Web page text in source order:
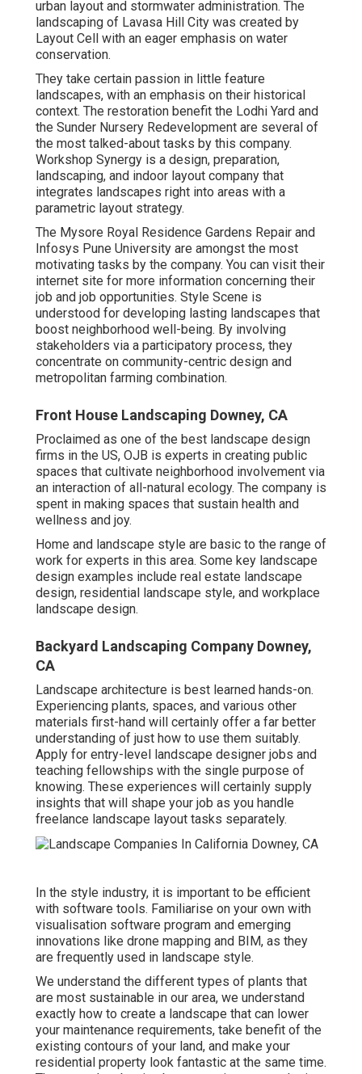
urban layout and stormwater administration. The
landscaping of Lavasa Hill City was created by
Layout Cell with an eager emphasis on water
conservation.
They take certain passion in little feature
landscapes, with an emphasis on their historical
context. The restoration benefit the Lodhi Yard and
the Sunder Nursery Redevelopment are several of
the most talked-about tasks by this company.
Workshop Synergy is a design, preparation,
landscaping, and indoor layout company that
integrates landscapes right into areas with a
parametric layout strategy.
The Mysore Royal Residence Gardens Repair and
Infosys Pune University are amongst the most
motivating tasks by the company. You can visit their
internet site for more information concerning their
job and job opportunities. Style Scene is
understood for developing lasting landscapes that
boost neighborhood well-being. By involving
stakeholders via a participatory process, they
concentrate on community-centric design and
metropolitan farming combination.
Front House Landscaping Downey, CA
Proclaimed as one of the best landscape design
firms in the US, OJB is experts in creating public
spaces that cultivate neighborhood involvement via
an interaction of all-natural ecology. The company is
spent in making spaces that sustain health and
wellness and joy.
Home and landscape style are basic to the range of
work for experts in this area. Some key landscape
design examples include real estate landscape
design, residential landscape style, and workplace
landscape design.
Backyard Landscaping Company Downey,
CA
Landscape architecture is best learned hands-on.
Experiencing plants, spaces, and various other
materials first-hand will certainly offer a far better
understanding of just how to use them suitably.
Apply for entry-level landscape designer jobs and
teaching fellowships with the single purpose of
knowing. These experiences will certainly supply
insights that will shape your job as you handle
freelance landscape layout tasks separately.
In the style industry, it is important to be efficient
with software tools. Familiarise on your own with
visualisation software program and emerging
innovations like drone mapping and BIM, as they
are frequently used in landscape style.
We understand the different types of plants that
are most sustainable in our area, we understand
exactly how to create a landscape that can lower
your maintenance requirements, take benefit of the
existing contours of your land, and make your
residential property look fantastic at the same time.